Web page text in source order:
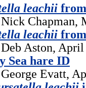
leachii
Chapman,
leachii
Aston, April
Sea hare ID
Evatt,